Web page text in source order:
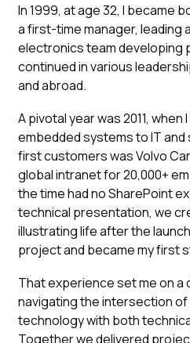
In 1999, at age 32, I became
a first-time manager, leading
electronics team developing
continued in various
and abroad.
A pivotal year was 2011,
embedded systems to IT and
first customers was Volvo
global intranet for 20,000+
the time had no SharePoint
technical presentation, we
illustrating life after the
project and became my first
That experience set me on a
navigating the intersection of
technology with both
Together we delivered